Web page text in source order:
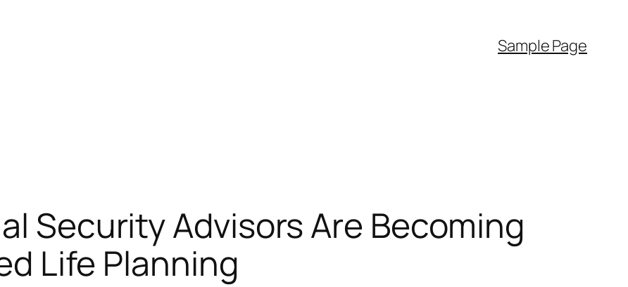
Sample Page
Security Advisors Are Becoming
Life Planning